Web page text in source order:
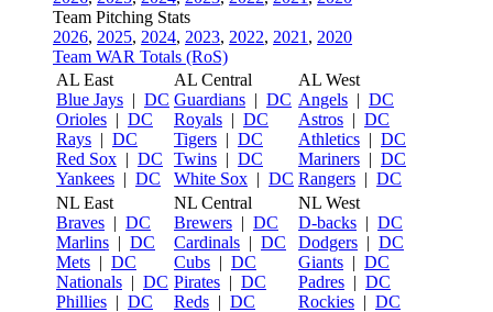
Team Pitching Stats
2026, 2025, 2024, 2023, 2022, 2021 , 2020
Team WAR Totals (RoS)
AL East
Blue Jays | DC
Orioles | DC
Rays | DC
Red Sox | DC
Yankees | DC
AL Central
Guardians | DC
Royals | DC
Tigers | DC
Twins | DC
White Sox | DC
AL West
Angels | DC
Astros | DC
Athletics | DC
Mariners | DC
Rangers | DC
NL East
Braves | DC
Marlins | DC
Mets | DC
Nationals | DC
Phillies | DC
NL Central
Brewers | DC
Cardinals | DC
Cubs | DC
Pirates | DC
Reds | DC
NL West
D-backs | DC
Dodgers | DC
Giants | DC
Padres | DC
Rockies | DC